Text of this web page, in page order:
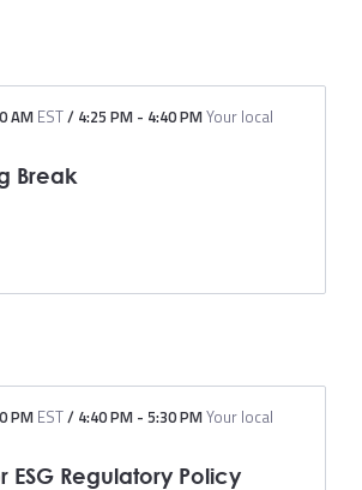
AMEST/ 4:25 PM - 4:40 PMYour local
Break
PMEST/ 4:40 PM - 5:30 PMYour local
ESG Regulatory Policy